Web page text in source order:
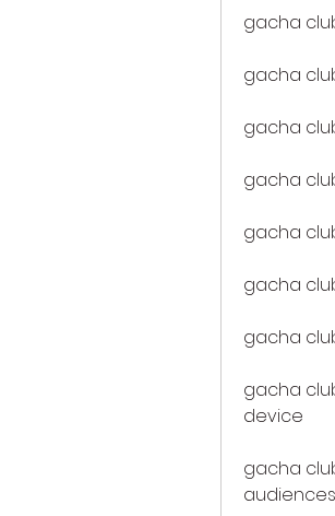
gacha
gacha
gacha
gacha
gacha
gacha
gacha
gacha
device
gacha
audiences